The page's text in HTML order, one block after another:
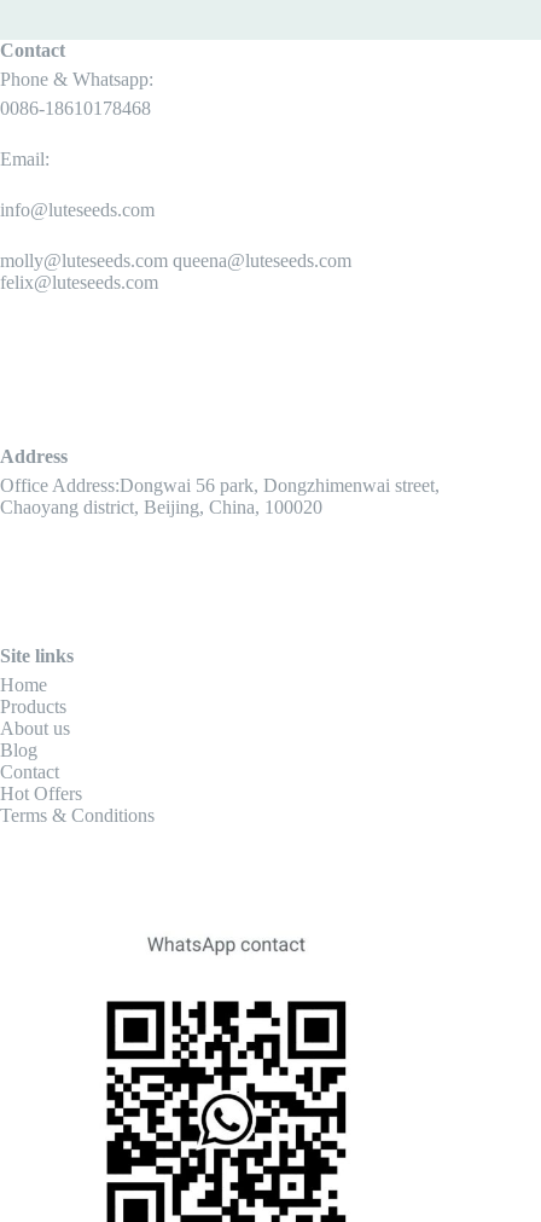
Contact
Phone & Whatsapp:
0086-18610178468
Email:
info@luteseeds.com
molly@luteseeds.com queena@luteseeds.com
felix@luteseeds.com
Address
Office Address:Dongwai 56 park, Dongzhimenwai street,
Chaoyang district, Beijing, China, 100020
Site links
Home
Products
About us
Blog
Contact
Hot Offers
Terms & Conditions